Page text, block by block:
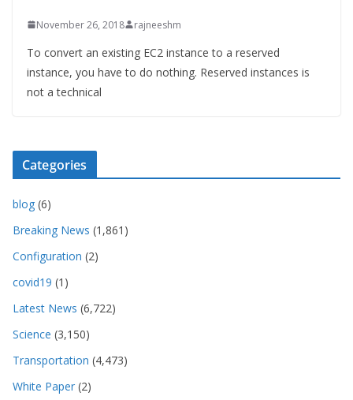
November 26, 2018 rajneeshm
To convert an existing EC2 instance to a reserved
instance, you have to do nothing. Reserved instances is
not a technical
Categories
blog (6)
Breaking News (1,861)
Configuration (2)
covid19 (1)
Latest News (6,722)
Science (3,150)
Transportation (4,473)
White Paper (2)